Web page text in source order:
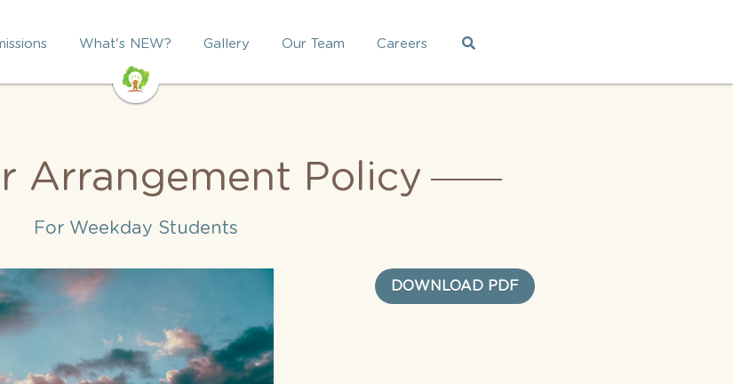
What's NEW? Gallery Our Team Careers
Arrangement Policy
For Weekday Students
DOWNLOAD PDF